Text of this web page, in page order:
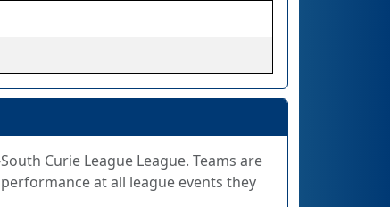
Curie League League. Teams are
at all league events they